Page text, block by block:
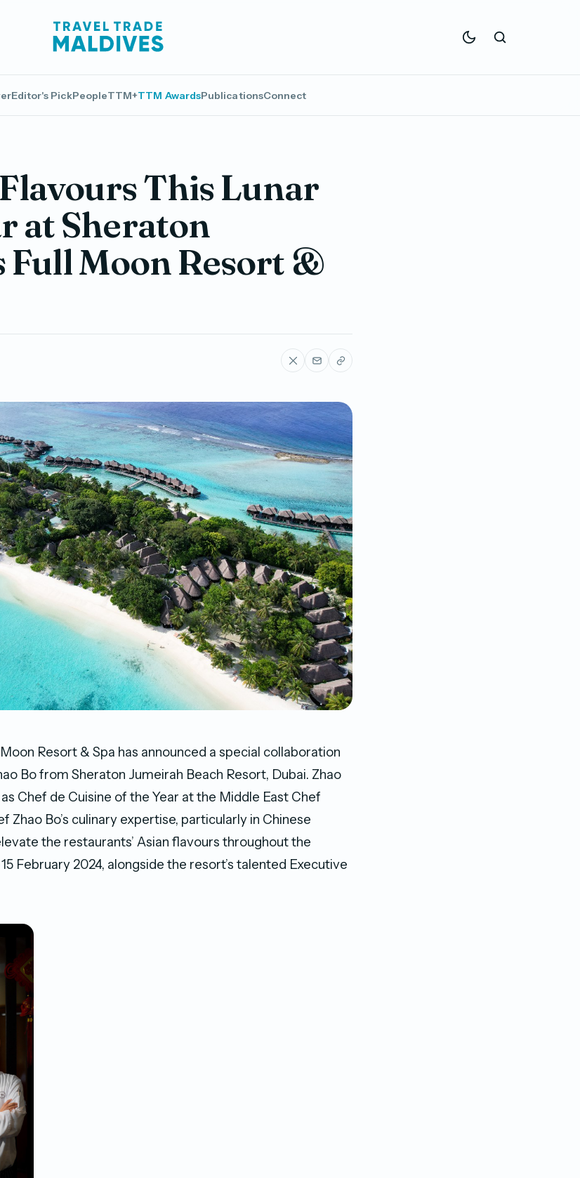
Editor's PickPeopleTTM+TTM AwardsPublicationsConnect
This Lunar
at Sheraton
Full Moon Resort &
Resort & Spa has announced a special collaboration
Bo from Sheraton Jumeirah Beach Resort, Dubai. Zhao
Chef de Cuisine of the Year at the Middle East Chef
Zhao Bo’s culinary expertise, particularly in Chinese
the restaurants’ Asian flavours throughout the
February 2024, alongside the resort’s talented Executive